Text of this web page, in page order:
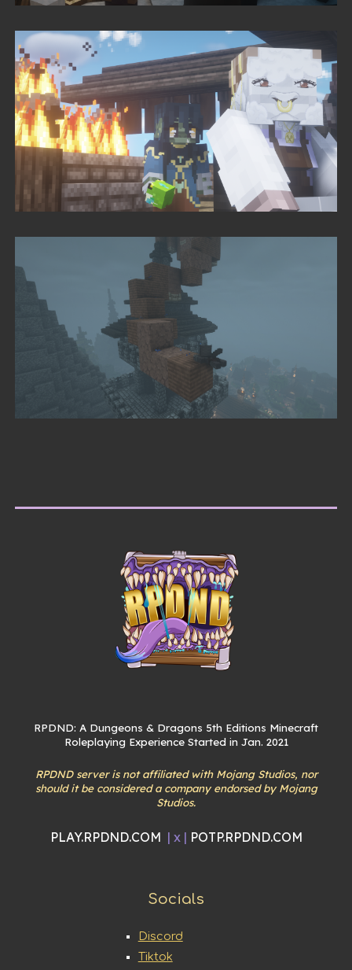
RPDND: A Dungeons & Dragons 5th Editions Minecraft
Roleplaying Experience Started in Jan. 2021
RPDND server is not affiliated with Mojang Studios, nor
should it be considered a company endorsed by Mojang
Studios.
PLAY.RPDND.COM | x | POTP.RPDND.COM
Socials
Discord
Tiktok